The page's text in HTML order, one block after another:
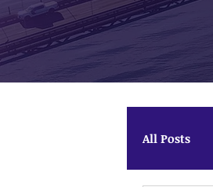
All Posts